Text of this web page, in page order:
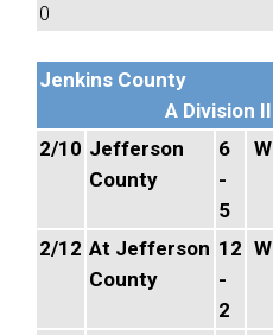
0
Jenkins County
A Division II
2/10 Jefferson
County
6
-
5
W
2/12 At Jefferson
County
12
-
2
W